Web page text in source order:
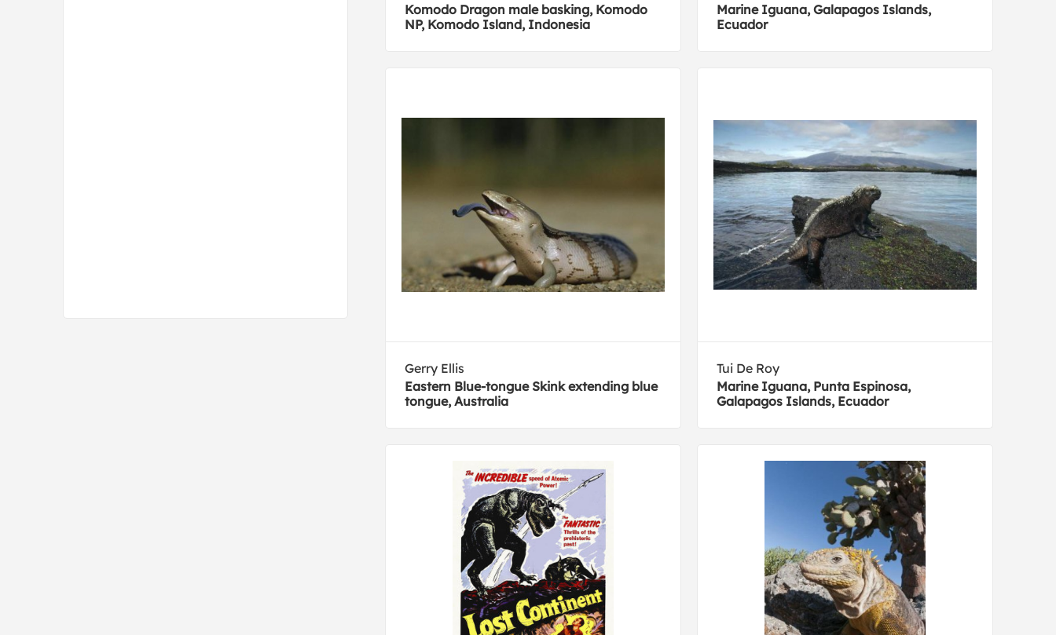
Komodo Dragon male basking, Komodo
NP, Komodo Island, Indonesia
Marine Iguana, Galapagos Islands,
Ecuador
Gerry Ellis
Eastern Blue-tongue Skink extending blue
tongue, Australia
Tui De Roy
Marine Iguana, Punta Espinosa,
Galapagos Islands, Ecuador